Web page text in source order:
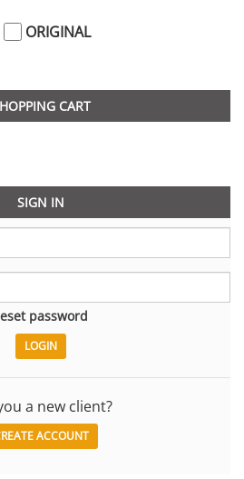
ORIGINAL
CART
SIGN IN
password
a new client?
ACCOUNT